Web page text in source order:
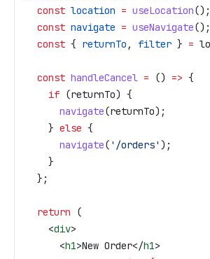
  const
location = useLocation();
  const
navigate = useNavigate();
  const
{ returnTo , filter } =
  const
handleCancel = () => {
    if
(returnTo) {
      navigate
(returnTo);
    }
else {
      navigate
( '/orders' );
    }
  };
  return
(
    <
div>
      <
h1>New Order</h1>